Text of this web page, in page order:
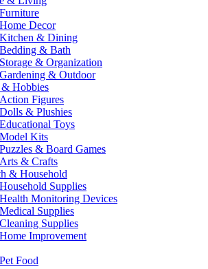
Furniture
Home Decor
Kitchen & Dining
Bedding & Bath
Storage & Organization
Gardening & Outdoor
Hobbies
Action Figures
Dolls & Plushies
Educational Toys
Model Kits
Puzzles & Board Games
Arts & Crafts
& Household
Household Supplies
Health Monitoring Devices
Medical Supplies
Cleaning Supplies
Home Improvement
Pet Food